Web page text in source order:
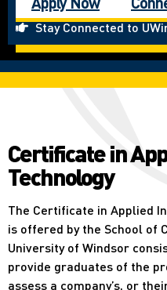
Stay Connected to
Certificate in
Technology
The Certificate in Applied
is offered by the School of
University of Windsor
provide graduates of the
assess a company’s, or